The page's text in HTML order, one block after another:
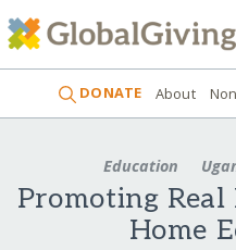
DONATE About
Education
Promoting
Home